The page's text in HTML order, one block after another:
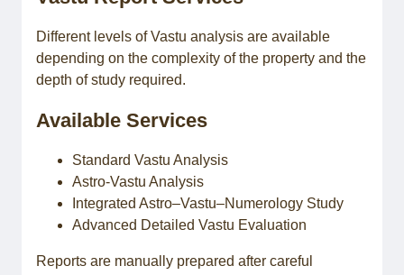
Different levels of Vastu analysis are available
depending on the complexity of the property and the
depth of study required.
Available Services
Standard Vastu Analysis
Astro-Vastu Analysis
Integrated Astro–Vastu–Numerology Study
Advanced Detailed Vastu Evaluation
Reports are manually prepared after careful